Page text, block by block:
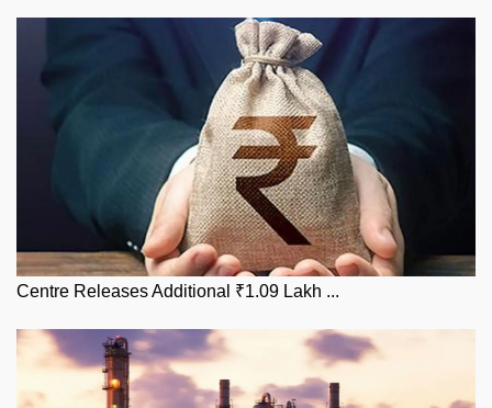
Centre Releases Additional ₹1.09 Lakh ...